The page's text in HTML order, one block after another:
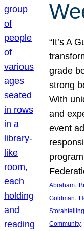
“It’s A
grade
strong
With
and
event
Abraham,
Goldman,
Storahtelling
Community